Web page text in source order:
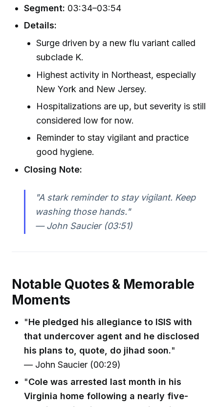
Segment: 03:34–03:54
Details:
Surge driven by a new flu variant called
subclade K.
Highest activity in Northeast, especially
New York and New Jersey.
Hospitalizations are up, but severity is still
considered low for now.
Reminder to stay vigilant and practice
good hygiene.
Closing Note:
"A stark reminder to stay vigilant. Keep
washing those hands."
— John Saucier (03:51)
Notable Quotes & Memorable
Moments
"He pledged his allegiance to ISIS with
that undercover agent and he disclosed
his plans to, quote, do jihad soon."
— John Saucier (00:29)
"Cole was arrested last month in his
Virginia home following a nearly five-